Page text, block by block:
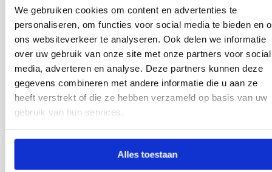
We gebruiken cookies om content en advertenties te
personaliseren, om functies voor social media te bieden en
ons websiteverkeer te analyseren. Ook delen we informatie
over uw gebruik van onze site met onze partners voor social
media, adverteren en analyse. Deze partners kunnen deze
gegevens combineren met andere informatie die u aan ze
heeft verstrekt of die ze hebben verzameld op basis van uw
gebruik van hun services.
Alles toestaan
efficiency and support sustainable production techniques
through precision weed control.
Date:Wednesday, July 1st, 2026
Time:10:00 AM - 18:00 PM CET
Location:Lelystad
Link to event: Visit page